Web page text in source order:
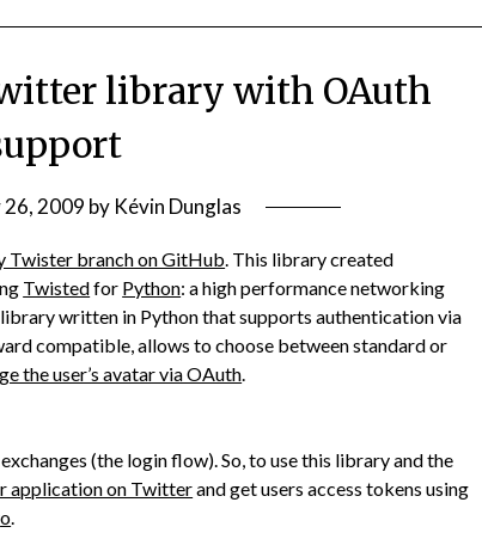
library with OAuth
26, 2009 by Kévin Dunglas
Twister branch on GitHub. This library created
Twistedfor Python: a high performance networking
written in Python that supports authentication via
compatible, allows to choose between standard or
the user’s avatar via OAuth.
(the login flow). So, to use this library and the
application on Twitterand get users access tokens using
.